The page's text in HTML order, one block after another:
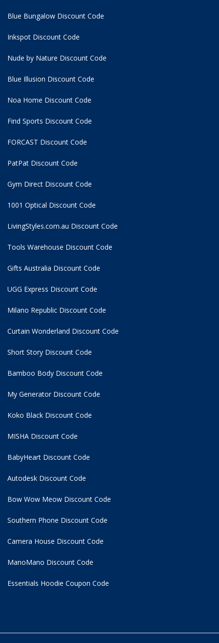
Blue Bungalow Discount Code
Inkspot Discount Code
Nude by Nature Discount Code
Blue Illusion Discount Code
Noa Home Discount Code
Find Sports Discount Code
FORCAST Discount Code
PatPat Discount Code
Gym Direct Discount Code
1001 Optical Discount Code
LivingStyles.com.au Discount Code
Tools Warehouse Discount Code
Gifts Australia Discount Code
UGG Express Discount Code
Milano Republic Discount Code
Curtain Wonderland Discount Code
Short Story Discount Code
Bamboo Body Discount Code
My Generator Discount Code
Koko Black Discount Code
MISHA Discount Code
BabyHeart Discount Code
Autodesk Discount Code
Bow Wow Meow Discount Code
Southern Phone Discount Code
Camera House Discount Code
ManoMano Discount Code
Essentials Hoodie Coupon Code